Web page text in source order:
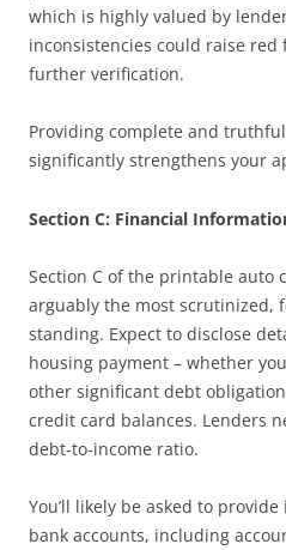
which is highly valued by
inconsistencies could raise red
further verification.
Providing complete and
significantly strengthens your
Section C: Financial
Section C of the printable auto
arguably the most scrutinized,
standing. Expect to disclose
housing payment – whether
other significant debt
credit card balances. Lenders
debt-to-income ratio.
You’ll likely be asked to
bank accounts, including